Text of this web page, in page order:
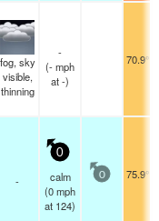
fog, sky
visible,
thinning
-
(-mph
at -)
70.9°F
-
0
calm
(0mph
at 124)
0 75.9°F